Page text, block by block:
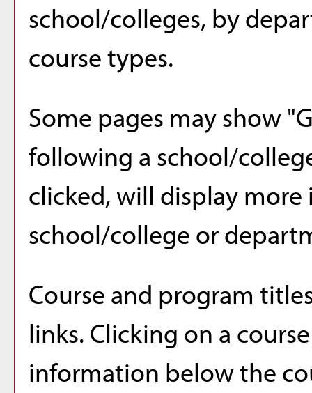
school/colleges, by
course types.
Some pages may show "
following a school/
clicked, will display
school/college or
Course and program
links. Clicking on a
information below the